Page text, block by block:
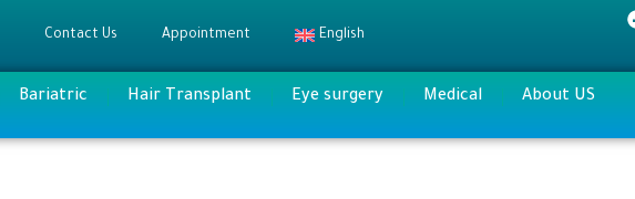
Contact Us Appointment English
Bariatric Hair Transplant Eye surgery Medical About US